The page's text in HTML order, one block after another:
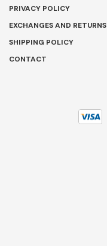
PRIVACY POLICY
EXCHANGES AND RETURNS
SHIPPING POLICY
CONTACT